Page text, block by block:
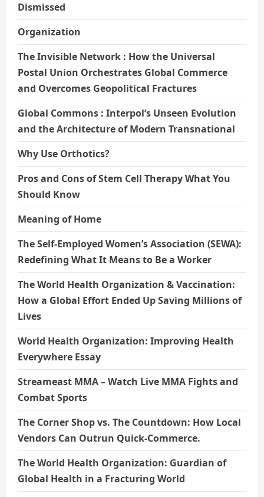
Dismissed
Organization
The Invisible Network : How the Universal
Postal Union Orchestrates Global Commerce
and Overcomes Geopolitical Fractures
Global Commons : Interpol’s Unseen Evolution
and the Architecture of Modern Transnational
Why Use Orthotics?
Pros and Cons of Stem Cell Therapy What You
Should Know
Meaning of Home
The Self-Employed Women’s Association (SEWA):
Redefining What It Means to Be a Worker
The World Health Organization & Vaccination:
How a Global Effort Ended Up Saving Millions of
Lives
World Health Organization: Improving Health
Everywhere Essay
Streameast MMA – Watch Live MMA Fights and
Combat Sports
The Corner Shop vs. The Countdown: How Local
Vendors Can Outrun Quick-Commerce.
The World Health Organization: Guardian of
Global Health in a Fracturing World